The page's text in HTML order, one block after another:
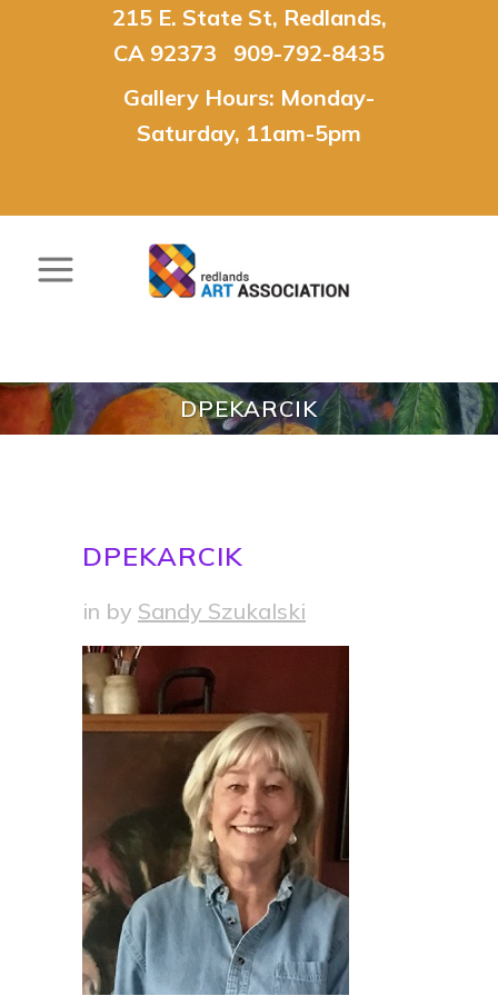
215 E. State St, Redlands,
CA 92373 909-792-8435
Gallery Hours: Monday-
Saturday, 11am-5pm
DPEKARCIK
DPEKARCIK
in by Sandy Szukalski